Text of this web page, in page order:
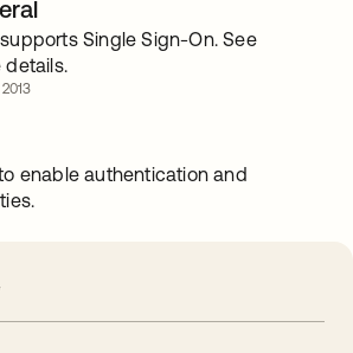
Single Sign-On. See
details.
enable authentication and